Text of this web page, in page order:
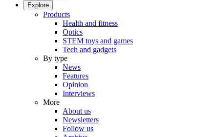
Explore
Products
Health and fitness
Optics
STEM toys and games
Tech and gadgets
By type
News
Features
Opinion
Interviews
More
About us
Newsletters
Follow us